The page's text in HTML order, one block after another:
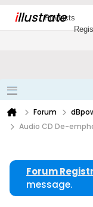
illustrate
Products
Forum
Audio CD De-
Forum
message.